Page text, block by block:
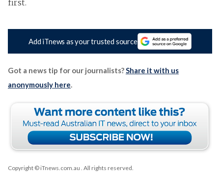
first.
Add iTnews as your trusted source
Got a news tip for our journalists?Share it with us
anonymously here.
Copyright © iTnews.com.au . All rights reserved.